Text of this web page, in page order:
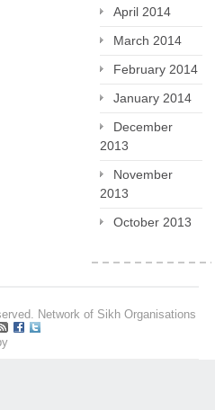
April 2014
March 2014
February 2014
January 2014
December
2013
November
2013
October 2013
Network of Sikh Organisations